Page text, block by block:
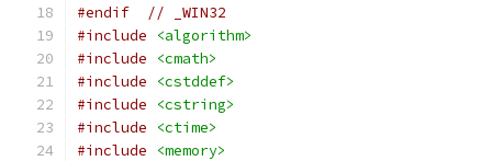
#endif
// _WIN32
#include
<algorithm>
#include
<cmath>
#include
<cstddef>
#include
<cstring>
#include
<ctime>
#include
<memory>